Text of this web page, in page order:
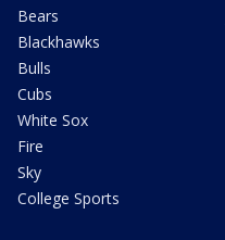
Bears
Blackhawks
Bulls
Cubs
White Sox
Fire
Sky
College Sports